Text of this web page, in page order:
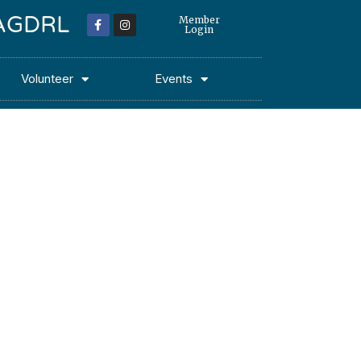
Member
Login
Volunteer Events